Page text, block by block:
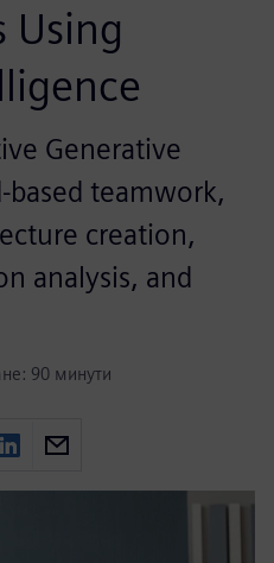
Using
Generative
teamwork,
creation,
analysis, and
90 минути